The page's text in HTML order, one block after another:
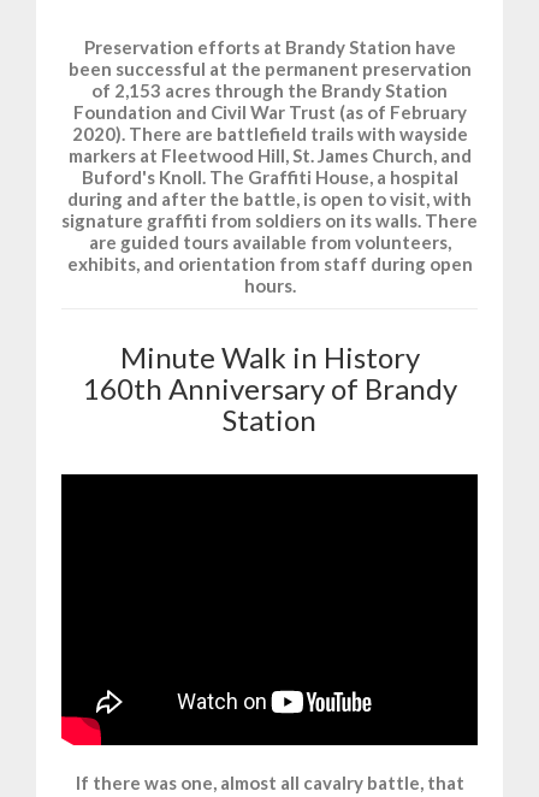
Preservation efforts at Brandy Station have
been successful at the permanent preservation
of 2,153 acres through the Brandy Station
Foundation and Civil War Trust (as of February
2020). There are battlefield trails with wayside
markers at Fleetwood Hill, St. James Church, and
Buford's Knoll. The Graffiti House, a hospital
during and after the battle, is open to visit, with
signature graffiti from soldiers on its walls. There
are guided tours available from volunteers,
exhibits, and orientation from staff during open
hours.
Minute Walk in History
160th Anniversary of Brandy
Station
If there was one, almost all cavalry battle, that